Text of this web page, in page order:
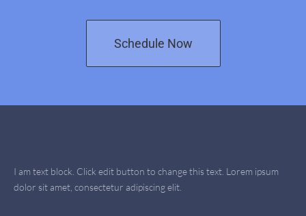
Schedule Now
I am text block. Click edit button to change this text. Lorem ipsum
dolor sit amet, consectetur adipiscing elit.